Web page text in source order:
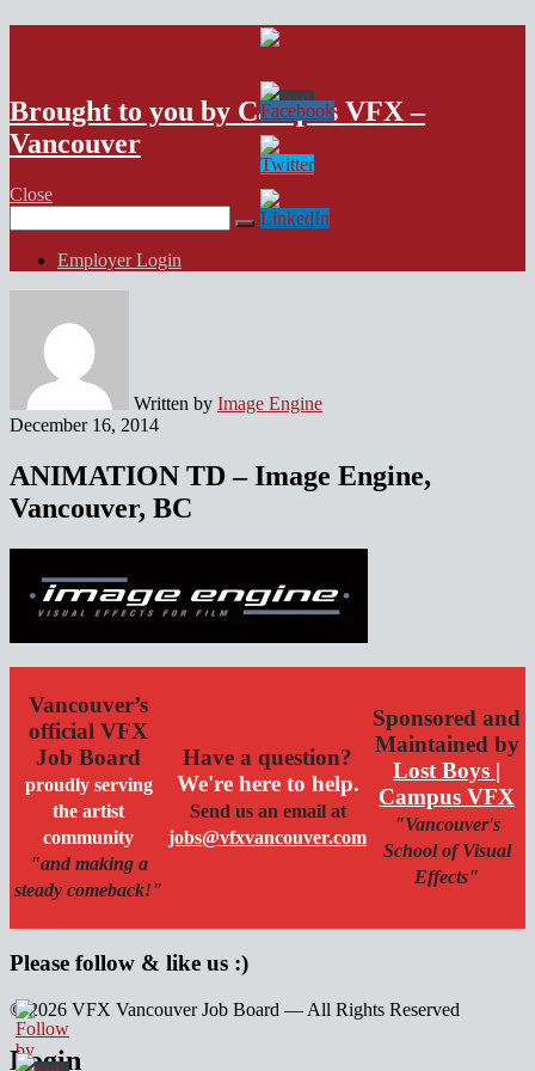
VFX Vancouver Job Board
Brought to you by Campus VFX –
Vancouver
Close
for:
Employer Login
Written by Image Engine
December 16, 2014
ANIMATION TD – Image Engine,
Vancouver, BC
Vancouver’s
official VFX
Job Board
proudly serving
the artist
community
"and making a
steady comeback!"
Have a question?
We're here to help.
Send us an email at
jobs@vfxvancouver.com
Sponsored and
Maintained by
Lost Boys |
Campus VFX
"Vancouver's
School of Visual
Effects"
Please follow & like us :)
© 2026 VFX Vancouver Job Board — All Rights Reserved
linkedin
twitter
facebook
Login